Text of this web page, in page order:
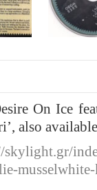
On Ice
also
skylight.gr/